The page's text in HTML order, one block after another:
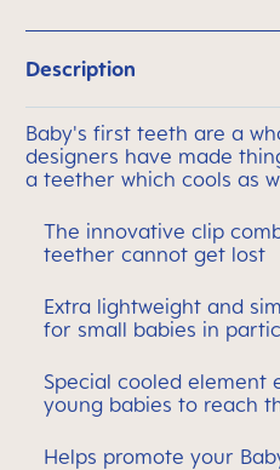
Description
Baby's first teeth are a
designers have made
a teether which cools as
The innovative clip
teether cannot get lost
Extra lightweight and
for small babies in
Special cooled element
young babies to reach
Helps promote your